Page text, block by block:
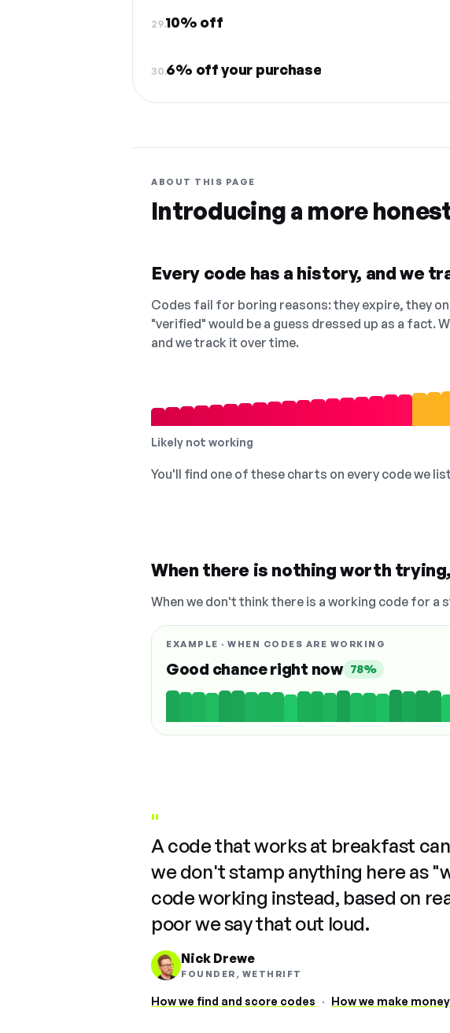
29.10% off
30.6% off your purchase
ABOUT THIS PAGE
Introducing a more
Every code has a history, and we
Codes fail for boring reasons: they expire, they
"verified" would be a guess dressed up as a fact.
and we track it over time.
Likely not working
You'll find one of these charts on every code we
When there is nothing worth
When we don't think there is a working code for
EXAMPLE · WHEN CODES ARE WORKING
Good chance right now 78%
"
A code that works at breakfast
we don't stamp anything here as
code working instead, based on
poor we say that out loud.
Nick Drewe
FOUNDER, WETHRIFT
How we find and score codes · How we make money